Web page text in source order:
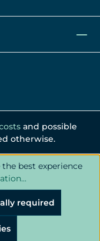
and possible
otherwise.
best experience
required